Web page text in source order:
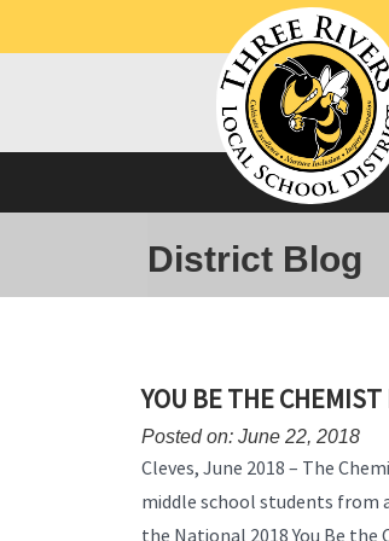
District Blog
YOU BE THE
Posted on: June 22, 2018
Cleves, June 2018 – The
middle school students from
the National 2018 You Be the